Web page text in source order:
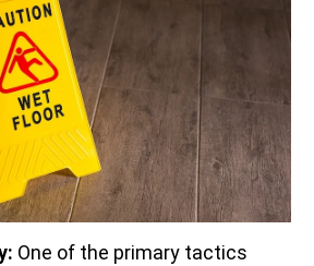
One of the primary tactics